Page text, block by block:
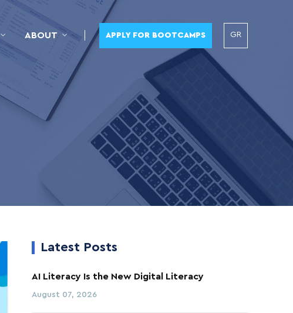
ABOUT APPLY FOR BOOTCAMPS GR
Latest Posts
AI Literacy Is the New Digital Literacy
August 07, 2026